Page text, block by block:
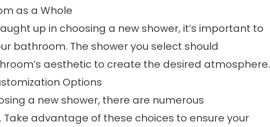
as a Whole
up in choosing a new shower, it’s important to
bathroom. The shower you select should
aesthetic to create the desired atmosphere.
Options
a new shower, there are numerous
advantage of these choices to ensure your